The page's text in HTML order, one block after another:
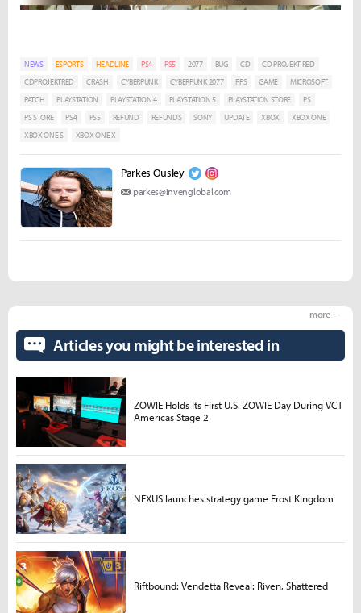
NEWS ESPORTS HEADLINE PS4 PS5 2077 BUG CD
CD PROJEKT RED
CDPROJEKTRED
CRASH CYBERPUNK CYBERPUNK 2077 FPS GAME
MICROSOFT
PATCH
PLAYSTATION PLAYSTATION 4 PLAYSTATION 5 PLAYSTATION STORE
PS
PS STORE
PS4 PS5 REFUND REFUNDS SONY UPDATE XBOX
XBOX ONE
XBOX ONE S
XBOX ONE X
Parkes Ousley
parkes@invenglobal.com
Articles you might be interested in
more +
ZOWIE Holds Its First U.S. ZOWIE Day During VCT
Americas Stage 2
NEXUS launches strategy game Frost Kingdom
Riftbound: Vendetta Reveal: Riven, Shattered